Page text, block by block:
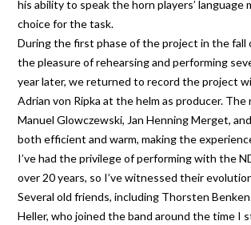
his ability to speak the horn players’ language
choice for the task.
During the first phase of the project in the fall
the pleasure of rehearsing and performing
year later, we returned to record the project
Adrian von Ripka at the helm as producer.
Manuel Glowczewski, Jan Henning Merget,
both efficient and warm, making the
I’ve had the privilege of performing with the
over 20 years, so I’ve witnessed their
Several old friends, including Thorsten
Heller, who joined the band around the time I